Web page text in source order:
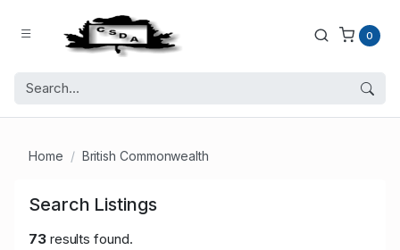
0
Home British Commonwealth
Search Listings
73results found.